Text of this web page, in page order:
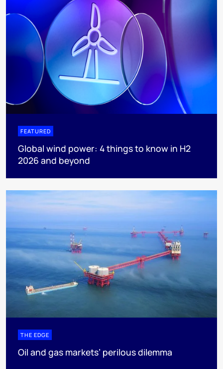
FEATURED
Global wind power: 4 things to know in H2
2026 and beyond
THE EDGE
Oil and gas markets’ perilous dilemma